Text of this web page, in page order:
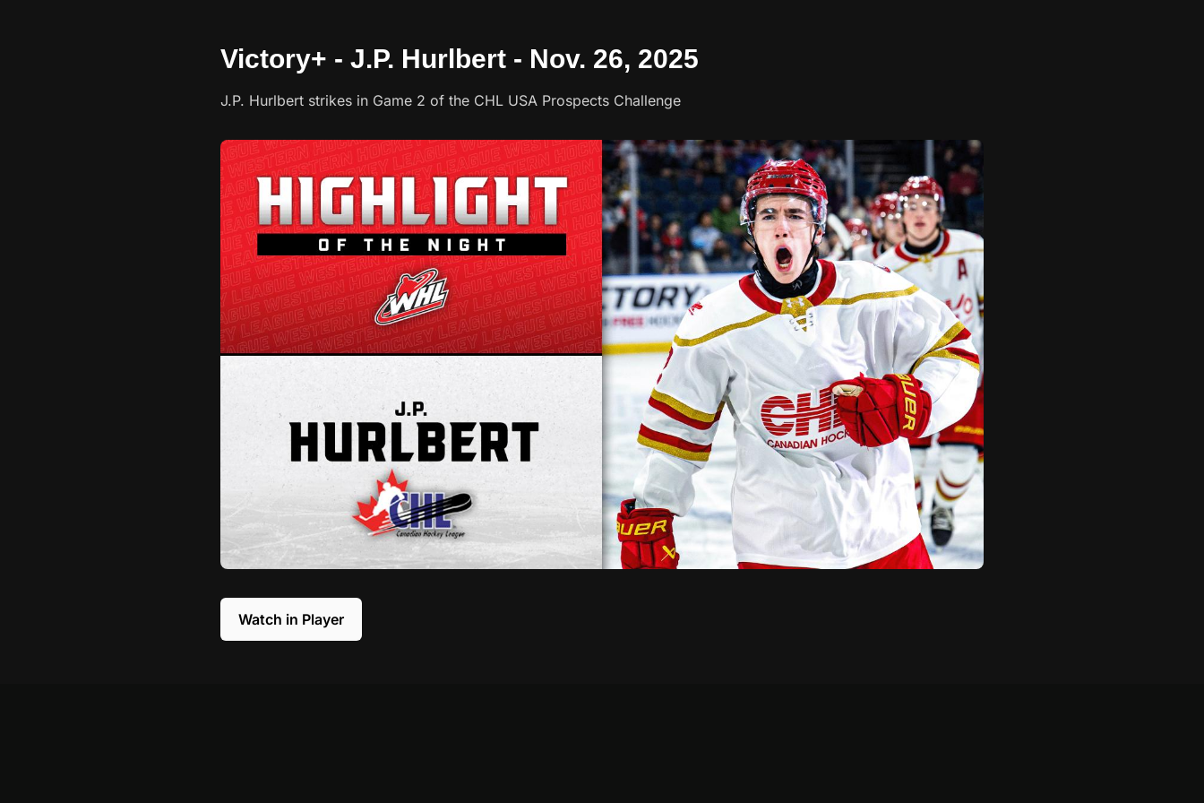
Victory+ - J.P. Hurlbert - Nov. 26, 2025
J.P. Hurlbert strikes in Game 2 of the CHL USA Prospects Challenge
Watch in Player